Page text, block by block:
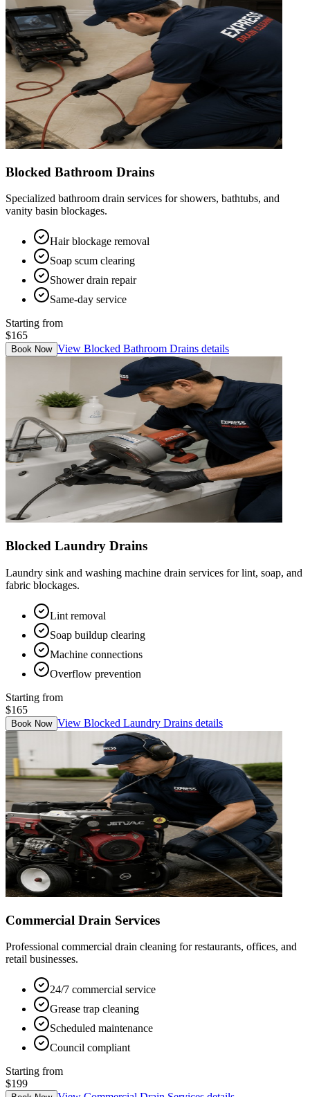
Blocked Bathroom Drains
Specialized bathroom drain services for showers, bathtubs, and
vanity basin blockages.
Hair blockage removal
Soap scum clearing
Shower drain repair
Same-day service
Starting from
$165
Book Now View Blocked Bathroom Drains details
Blocked Laundry Drains
Laundry sink and washing machine drain services for lint, soap, and
fabric blockages.
Lint removal
Soap buildup clearing
Machine connections
Overflow prevention
Starting from
$165
Book Now View Blocked Laundry Drains details
Commercial Drain Services
Professional commercial drain cleaning for restaurants, offices, and
retail businesses.
24/7 commercial service
Grease trap cleaning
Scheduled maintenance
Council compliant
Starting from
$199